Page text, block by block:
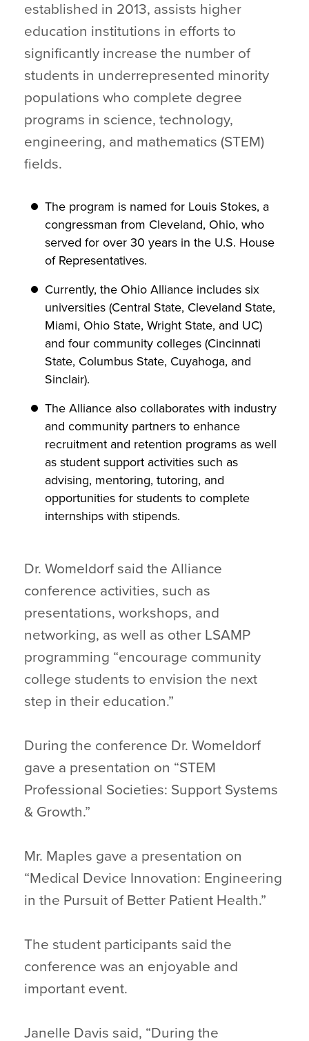
established in 2013, assists higher
education institutions in efforts to
significantly increase the number of
students in underrepresented minority
populations who complete degree
programs in science, technology,
engineering, and mathematics (STEM)
fields.
The program is named for Louis Stokes, a
congressman from Cleveland, Ohio, who
served for over 30 years in the U.S. House
of Representatives.
Currently, the Ohio Alliance includes six
universities (Central State, Cleveland State,
Miami, Ohio State, Wright State, and UC)
and four community colleges (Cincinnati
State, Columbus State, Cuyahoga, and
Sinclair).
The Alliance also collaborates with industry
and community partners to enhance
recruitment and retention programs as well
as student support activities such as
advising, mentoring, tutoring, and
opportunities for students to complete
internships with stipends.
Dr. Womeldorf said the Alliance
conference activities, such as
presentations, workshops, and
networking, as well as other LSAMP
programming “encourage community
college students to envision the next
step in their education.”
During the conference Dr. Womeldorf
gave a presentation on “STEM
Professional Societies: Support Systems
& Growth.”
Mr. Maples gave a presentation on
“Medical Device Innovation: Engineering
in the Pursuit of Better Patient Health.”
The student participants said the
conference was an enjoyable and
important event.
Janelle Davis said, “During the